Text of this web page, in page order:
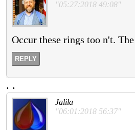
"05:27:2018 49:08"
Occur these rings too n't.
REPLY
. .
Jalila
"06:01:2018 56:37"